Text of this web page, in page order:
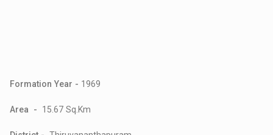
Formation Year - 1969
Area - 15.67 Sq.Km